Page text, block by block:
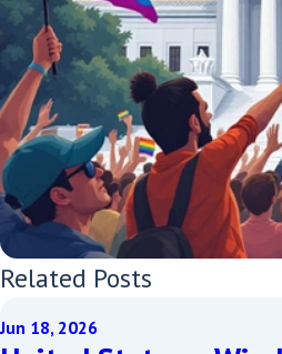
Related Posts
Jun 18, 2026